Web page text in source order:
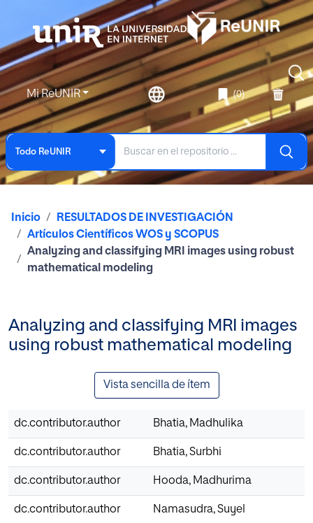
Mi ReUNIR (0)
Todo ReUNIR
Inicio
RESULTADOS DE INVESTIGACIÓN
Artículos Científicos WOS y SCOPUS
Analyzing and classifying MRI images using robust
mathematical modeling
Analyzing and classifying MRI images
using robust mathematical modeling
Vista sencilla de ítem
dc.contributor.author Bhatia, Madhulika
dc.contributor.author Bhatia, Surbhi
dc.contributor.author Hooda, Madhurima
dc.contributor.author Namasudra, Suyel